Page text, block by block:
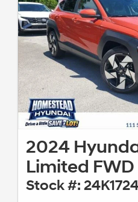
2024
Limited FWD
Stock #: